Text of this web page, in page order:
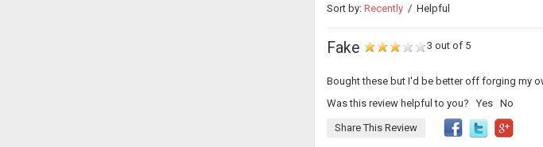
Sort by: Recently/ Helpful
Fake 3 out of 5
Bought these but I'd be better off forging my
Was this review helpful to you?Yes No
Share This Review